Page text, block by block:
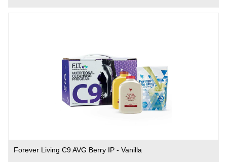
Forever Living C9 AVG Berry IP - Vanilla